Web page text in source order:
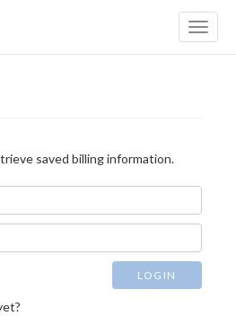
Toggle
saved billing information.
LOGIN